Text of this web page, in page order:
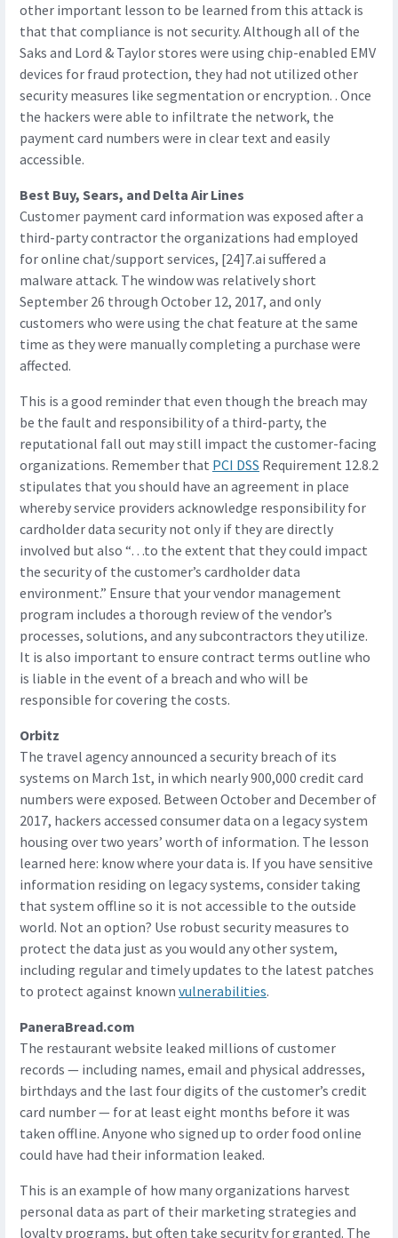
other important lesson to be learned from this attack is
that that compliance is not security. Although all of the
Saks and Lord & Taylor stores were using chip-enabled EMV
devices for fraud protection, they had not utilized other
security measures like segmentation or encryption. . Once
the hackers were able to infiltrate the network, the
payment card numbers were in clear text and easily
accessible.
Best Buy, Sears, and Delta Air Lines
Customer payment card information was exposed after a
third-party contractor the organizations had employed
for online chat/support services, [24]7.ai suffered a
malware attack. The window was relatively short
September 26 through October 12, 2017, and only
customers who were using the chat feature at the same
time as they were manually completing a purchase were
affected.
This is a good reminder that even though the breach may
be the fault and responsibility of a third-party, the
reputational fall out may still impact the customer-facing
organizations. Remember that PCI DSS Requirement 12.8.2
stipulates that you should have an agreement in place
whereby service providers acknowledge responsibility for
cardholder data security not only if they are directly
involved but also “…to the extent that they could impact
the security of the customer’s cardholder data
environment.” Ensure that your vendor management
program includes a thorough review of the vendor’s
processes, solutions, and any subcontractors they utilize.
It is also important to ensure contract terms outline who
is liable in the event of a breach and who will be
responsible for covering the costs.
Orbitz
The travel agency announced a security breach of its
systems on March 1st, in which nearly 900,000 credit card
numbers were exposed. Between October and December of
2017, hackers accessed consumer data on a legacy system
housing over two years’ worth of information. The lesson
learned here: know where your data is. If you have sensitive
information residing on legacy systems, consider taking
that system offline so it is not accessible to the outside
world. Not an option? Use robust security measures to
protect the data just as you would any other system,
including regular and timely updates to the latest patches
to protect against known vulnerabilities.
PaneraBread.com
The restaurant website leaked millions of customer
records — including names, email and physical addresses,
birthdays and the last four digits of the customer’s credit
card number — for at least eight months before it was
taken offline. Anyone who signed up to order food online
could have had their information leaked.
This is an example of how many organizations harvest
personal data as part of their marketing strategies and
loyalty programs, but often take security for granted. The